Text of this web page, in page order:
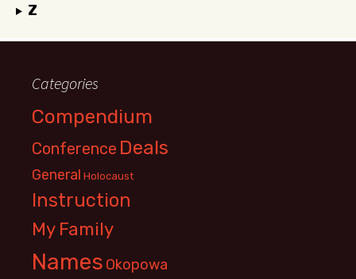
Z
Categories
Compendium
Conference Deals
General Holocaust
Instruction
My Family
Names Okopowa